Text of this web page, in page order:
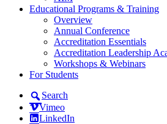
Educational Programs & Training
Overview
Annual Conference
Accreditation Essentials
Accreditation Leadership
Workshops & Webinars
For Students
Search
Vimeo
LinkedIn